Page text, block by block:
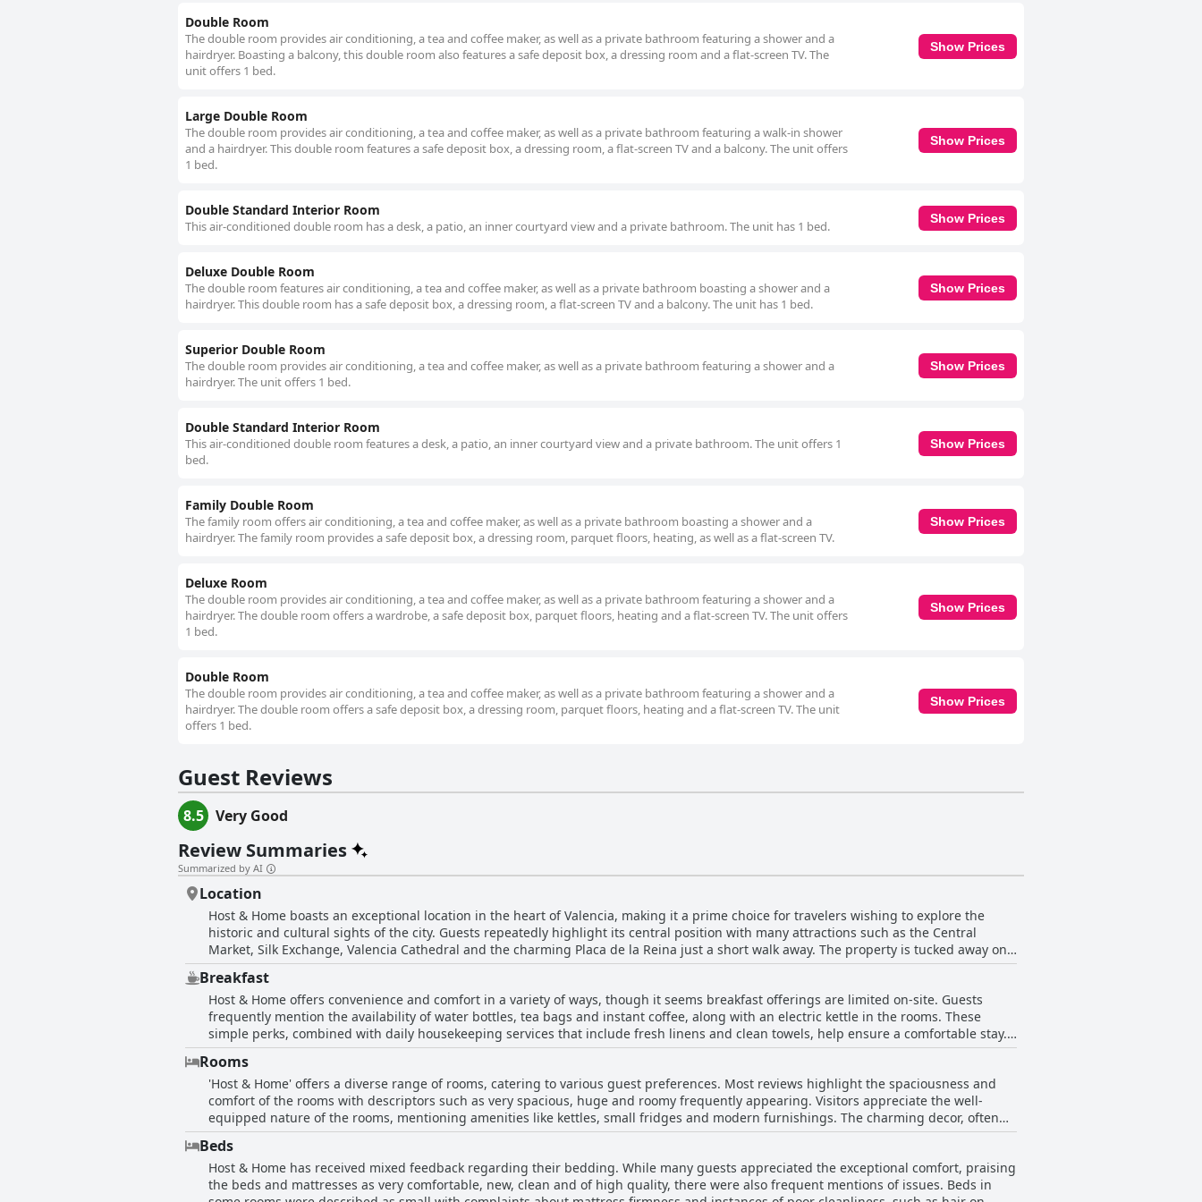
Double Room
The double room provides air conditioning, a tea and coffee maker, as well as a private bathroom featuring a shower and a
hairdryer. Boasting a balcony, this double room also features a safe deposit box, a dressing room and a flat-screen TV. The
unit offers 1 bed.
Show Prices
Large Double Room
The double room provides air conditioning, a tea and coffee maker, as well as a private bathroom featuring a walk-in shower
and a hairdryer. This double room features a safe deposit box, a dressing room, a flat-screen TV and a balcony. The unit offers
1 bed.
Show Prices
Double Standard Interior Room
This air-conditioned double room has a desk, a patio, an inner courtyard view and a private bathroom. The unit has 1 bed.
Show Prices
Deluxe Double Room
The double room features air conditioning, a tea and coffee maker, as well as a private bathroom boasting a shower and a
hairdryer. This double room has a safe deposit box, a dressing room, a flat-screen TV and a balcony. The unit has 1 bed.
Show Prices
Superior Double Room
The double room provides air conditioning, a tea and coffee maker, as well as a private bathroom featuring a shower and a
hairdryer. The unit offers 1 bed.
Show Prices
Double Standard Interior Room
This air-conditioned double room features a desk, a patio, an inner courtyard view and a private bathroom. The unit offers 1
bed.
Show Prices
Family Double Room
The family room offers air conditioning, a tea and coffee maker, as well as a private bathroom boasting a shower and a
hairdryer. The family room provides a safe deposit box, a dressing room, parquet floors, heating, as well as a flat-screen TV.
Show Prices
Deluxe Room
The double room provides air conditioning, a tea and coffee maker, as well as a private bathroom featuring a shower and a
hairdryer. The double room offers a wardrobe, a safe deposit box, parquet floors, heating and a flat-screen TV. The unit offers
1 bed.
Show Prices
Double Room
The double room provides air conditioning, a tea and coffee maker, as well as a private bathroom featuring a shower and a
hairdryer. The double room offers a safe deposit box, a dressing room, parquet floors, heating and a flat-screen TV. The unit
offers 1 bed.
Show Prices
Guest Reviews
8.5 Very Good
Review Summaries
Summarized by AI
Location
Host & Home boasts an exceptional location in the heart of Valencia, making it a prime choice for travelers wishing to explore the
historic and cultural sights of the city. Guests repeatedly highlight its central position with many attractions such as the Central
Market, Silk Exchange, Valencia Cathedral and the charming Placa de la Reina just a short walk away. The property is tucked away on
a quiet side street, allowing for a peaceful stay despite being in the bustling downtown area. Visitors appreciate the ease of access to
nearby restaurants, bars and shops, all within walking distance. Public transportation links, including metro stations, further enhance
its convenience for reaching other parts of the city, including the beaches and airport. Overall, the hotel's central location combined
with its quiet ambiance makes it an ideal base for exploring Valencia on foot. Guests also frequently mention the cleanliness,
comfortable beds and well-maintained facilities, contributing to their positive experience. The strategic location, combined with the
comfort and cleanliness of the accommodations, makes Host & Home a highly recommended option for those visiting Valencia.
Breakfast
Host & Home offers convenience and comfort in a variety of ways, though it seems breakfast offerings are limited on-site. Guests
frequently mention the availability of water bottles, tea bags and instant coffee, along with an electric kettle in the rooms. These
simple perks, combined with daily housekeeping services that include fresh linens and clean towels, help ensure a comfortable stay.
While there may not be breakfast services directly at the hotel, there is a silver lining for breakfast enthusiasts. A bakery just around
the corner comes highly recommended for those seeking a delicious and affordable morning meal. This nearby option provides
guests with the opportunity to explore and enjoy the local culinary scene right at their doorstep.
Rooms
'Host & Home' offers a diverse range of rooms, catering to various guest preferences. Most reviews highlight the spaciousness and
comfort of the rooms with descriptors such as very spacious, huge and roomy frequently appearing. Visitors appreciate the well-
equipped nature of the rooms, mentioning amenities like kettles, small fridges and modern furnishings. The charming decor, often
incorporating elements like wooden beams and pleasant decor, adds to the overall appeal. The cleanliness of the rooms stands out
with many guests noting the impeccable cleanliness and tidy conditions. Comfortable beds and spacious bathrooms also contribute
to a positive stay with ample space for families and larger groups. The central and convenient location of the hotel is a significant
bonus, offering easy access to the old city center without the associated noise. However, there are some recurring issues. Some
Beds
Host & Home has received mixed feedback regarding their bedding. While many guests appreciated the exceptional comfort, praising
the beds and mattresses as very comfortable, new, clean and of high quality, there were also frequent mentions of issues. Beds in